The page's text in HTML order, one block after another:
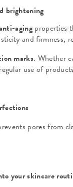
brightening
agingproperties
and firmness,
marks. Whether
use of
pores from
your skincare